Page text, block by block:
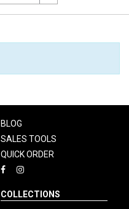
BLOG
SALES TOOLS
QUICK ORDER
COLLECTIONS